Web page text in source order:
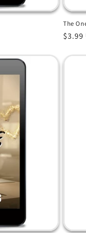
The
$3.99